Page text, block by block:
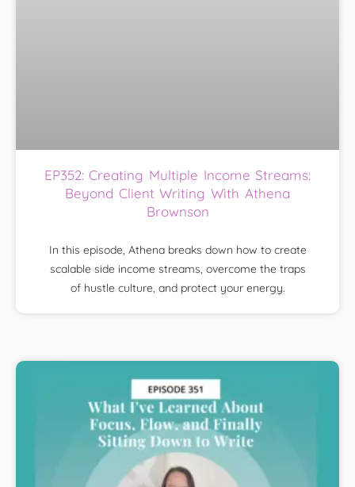
EP352: Creating Multiple Income Streams:
Beyond Client Writing With Athena
Brownson
In this episode, Athena breaks down how to create
scalable side income streams, overcome the traps
of hustle culture, and protect your energy.